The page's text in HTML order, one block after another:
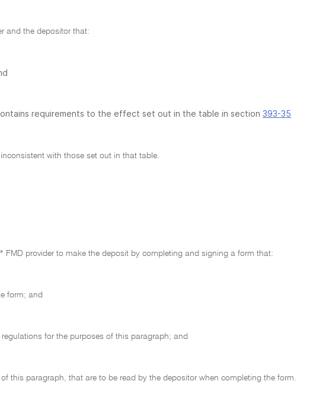
and the depositor that:
requirements to the effect set out in the table in section 393-35
with those set out in that table.
provider to make the deposit by completing and signing a form that:
form; and
for the purposes of this paragraph; and
this paragraph, that are to be read by the depositor when completing the form.